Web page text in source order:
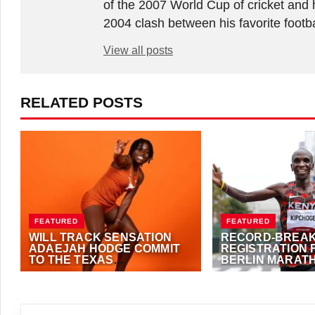
of the 2007 World Cup of cricket
2004 clash between his favorite
View all posts
RELATED POSTS
FEATURED
WILL TRACK SENSATION
ADAEJAH HODGE COMMIT
TO THE TEXAS
LONGHORNS?
OCTOBER 1, 2023·ANTHONY
FEATURED
RECORD-
REGISTRATION
BERLIN
SEPTEMBER 22, 2023